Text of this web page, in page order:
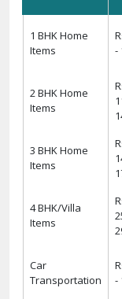
1 BHK Home
Items
-
2 BHK Home
Items
3 BHK Home
Items
4 BHK/Villa
Items
Car
Transportation
-